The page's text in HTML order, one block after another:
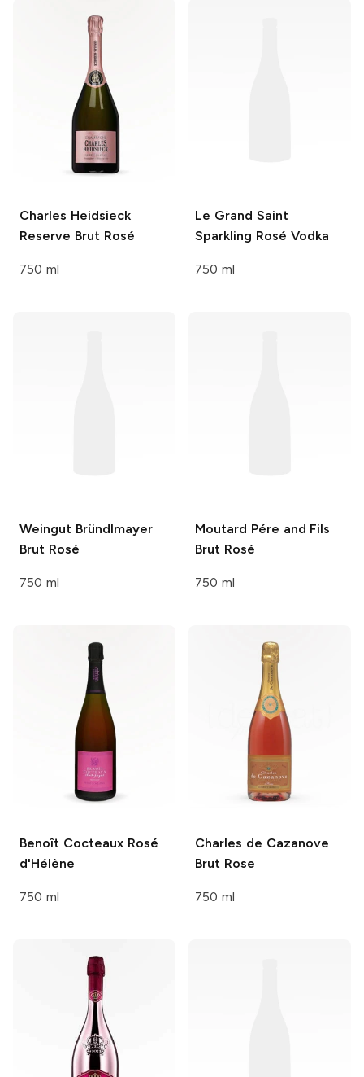
Charles Heidsieck
Reserve Brut Rosé
750 ml
Le Grand Saint
Sparkling Rosé Vodka
750 ml
Weingut Bründlmayer
Brut Rosé
750 ml
Moutard Pére and Fils
Brut Rosé
750 ml
Benoît CocteauxRosé
d'Hélène
750 ml
Charles de Cazanove
Brut Rose
750 ml